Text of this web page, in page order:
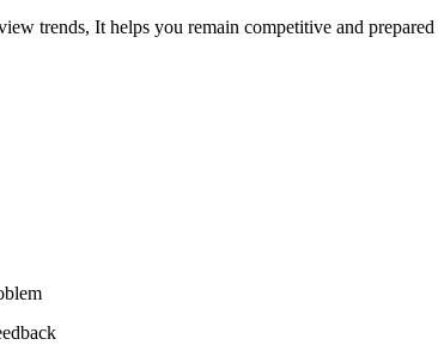
trends, It helps you remain competitive and